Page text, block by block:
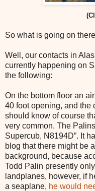
So what is going on
Well, our contacts in
currently happening on
the following:
On the bottom floor an
40 foot opening, and the
should know of course
very common. The
Supercub, N8194D”. It
blog that there might be
background, because
Todd Palin presently
landplanes, however, if
a seaplane, he would